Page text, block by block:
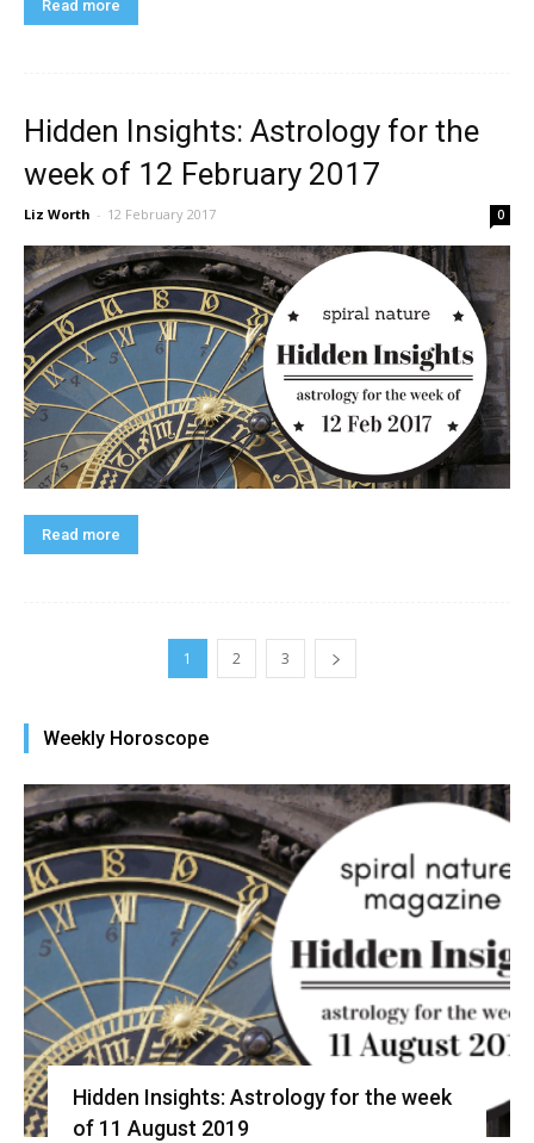
Read more
Hidden Insights: Astrology for the
week of 12 February 2017
Liz Worth - 12 February 2017 0
Read more
1 2 3
Weekly Horoscope
Hidden Insights: Astrology for the week
of 11 August 2019